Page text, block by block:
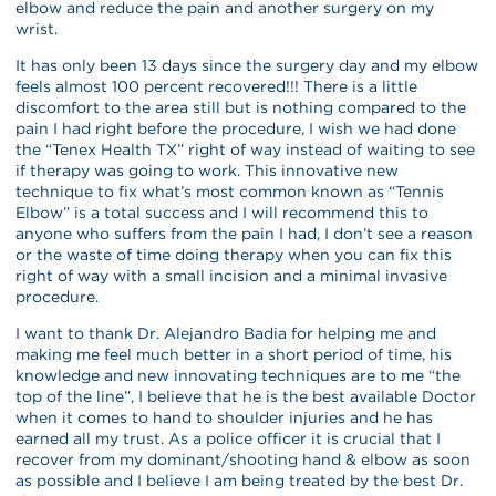
elbow and reduce the pain and another surgery on my
wrist.
It has only been 13 days since the surgery day and my elbow
feels almost 100 percent recovered!!! There is a little
discomfort to the area still but is nothing compared to the
pain I had right before the procedure, I wish we had done
the “Tenex Health TX” right of way instead of waiting to see
if therapy was going to work. This innovative new
technique to fix what’s most common known as “Tennis
Elbow” is a total success and I will recommend this to
anyone who suffers from the pain I had, I don’t see a reason
or the waste of time doing therapy when you can fix this
right of way with a small incision and a minimal invasive
procedure.
I want to thank Dr. Alejandro Badia for helping me and
making me feel much better in a short period of time, his
knowledge and new innovating techniques are to me “the
top of the line”, I believe that he is the best available Doctor
when it comes to hand to shoulder injuries and he has
earned all my trust. As a police officer it is crucial that I
recover from my dominant/shooting hand & elbow as soon
as possible and I believe I am being treated by the best Dr.